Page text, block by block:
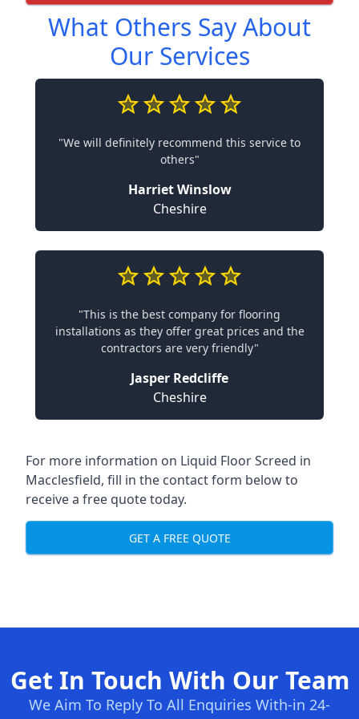
What Others Say About
Our Services
"We will definitely recommend this service to
others"
Harriet Winslow
Cheshire
"This is the best company for flooring
installations as they offer great prices and the
contractors are very friendly"
Jasper Redcliffe
Cheshire
For more information on Liquid Floor Screed in
Macclesfield, fill in the contact form below to
receive a free quote today.
GET A FREE QUOTE
Get In Touch With Our Team
We Aim To Reply To All Enquiries With-in 24-